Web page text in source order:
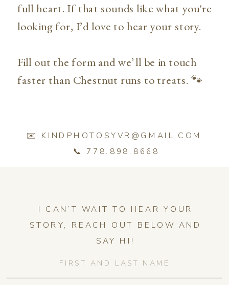
full heart. If that sounds like what you're
looking for, I’d love to hear your story.
Fill out the form and we’ll be in touch
faster than Chestnut runs to treats. 🐾
✉️ KINDPHOTOSYVR@GMAIL.COM
📞 778.898.8668
I CAN’T WAIT TO HEAR YOUR
STORY, REACH OUT BELOW AND
SAY HI!